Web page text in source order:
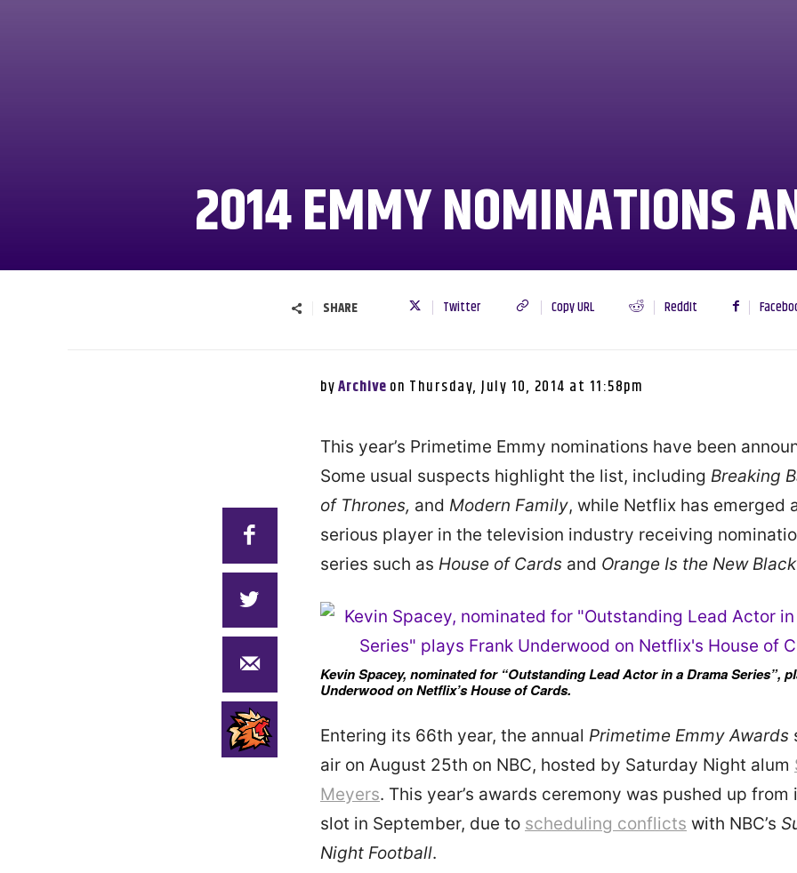
2014 EMMY NOMINATIONS
SHARE Twitter Copy URL ReddIt
byArchiveon Thursday, July 10, 2014 at 11:58pm
This year’s Primetime Emmy nominations have been
Some usual suspects highlight the list, including Breaking
of Thrones, and Modern Family, while Netflix has emerged
serious player in the television industry receiving
series such as House of Cards and Orange Is the New Black
Kevin Spacey, nominated for “Outstanding Lead Actor in a Drama Series”,
Underwood on Netflix’s House of Cards.
Entering its 66th year, the annual Primetime Emmy Awards
air on August 25th on NBC, hosted by Saturday Night alum
Meyers. This year’s awards ceremony was pushed up from
slot in September, due to scheduling conflicts with NBC’s
Night Football.